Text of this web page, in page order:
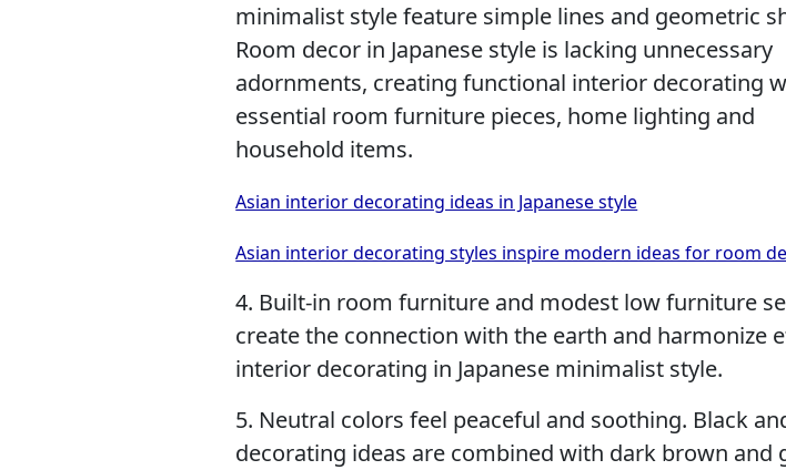
minimalist style feature simple lines and geometric
Room decor in Japanese style is lacking unnecessary
adornments, creating functional interior decorating
essential room furniture pieces, home lighting and
household items.
Asian interior decorating ideas in Japanese style
Asian interior decorating styles inspire modern ideas for room
4. Built-in room furniture and modest low furniture
create the connection with the earth and harmonize
interior decorating in Japanese minimalist style.
5. Neutral colors feel peaceful and soothing. Black
decorating ideas are combined with dark brown and